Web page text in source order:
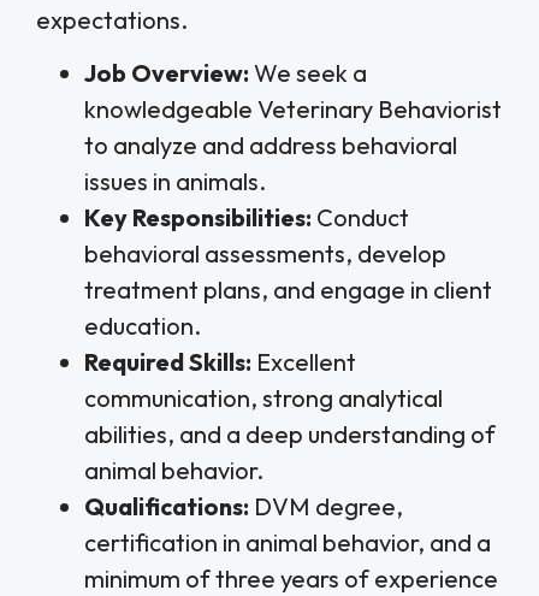
expectations.
Job Overview: We seek a
knowledgeable Veterinary Behaviorist
to analyze and address behavioral
issues in animals.
Key Responsibilities: Conduct
behavioral assessments, develop
treatment plans, and engage in client
education.
Required Skills: Excellent
communication, strong analytical
abilities, and a deep understanding of
animal behavior.
Qualifications: DVM degree,
certification in animal behavior, and a
minimum of three years of experience